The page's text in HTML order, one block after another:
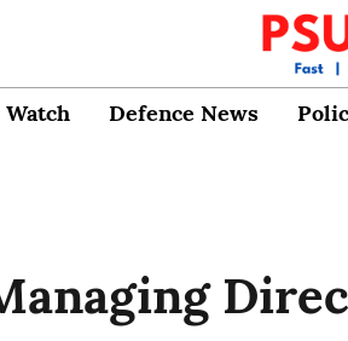
Watch Defence News